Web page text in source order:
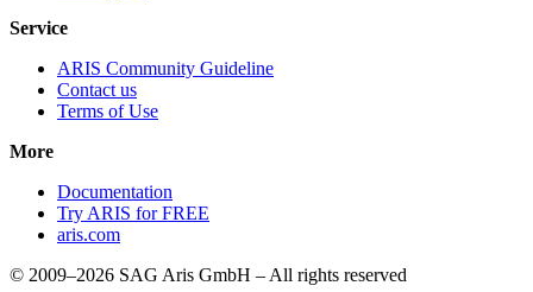
Service
ARIS Community Guideline
Contact us
Terms of Use
More
Documentation
Try ARIS for FREE
aris.com
© 2009–2026 SAG Aris GmbH – All rights reserved